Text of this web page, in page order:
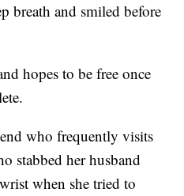
breath and smiled before
hopes to be free once
who frequently visits
stabbed her husband
when she tried to